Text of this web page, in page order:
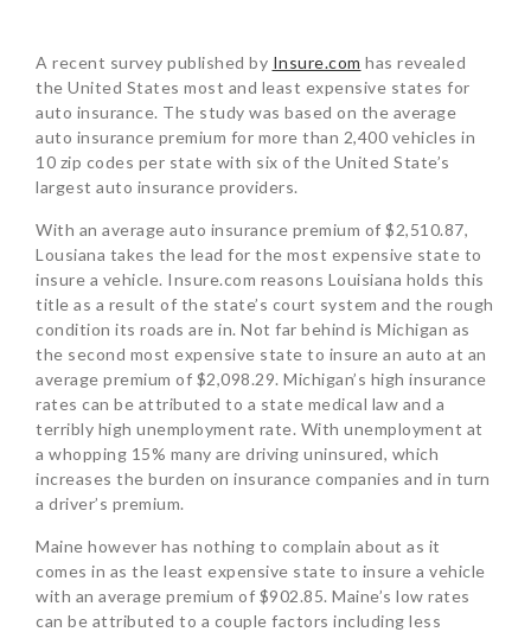
A recent survey published by Insure.com has revealed
the United States most and least expensive states for
auto insurance. The study was based on the average
auto insurance premium for more than 2,400 vehicles in
10 zip codes per state with six of the United State’s
largest auto insurance providers.
With an average auto insurance premium of $2,510.87,
Lousiana takes the lead for the most expensive state to
insure a vehicle. Insure.com reasons Louisiana holds this
title as a result of the state’s court system and the rough
condition its roads are in. Not far behind is Michigan as
the second most expensive state to insure an auto at an
average premium of $2,098.29. Michigan’s high insurance
rates can be attributed to a state medical law and a
terribly high unemployment rate. With unemployment at
a whopping 15% many are driving uninsured, which
increases the burden on insurance companies and in turn
a driver’s premium.
Maine however has nothing to complain about as it
comes in as the least expensive state to insure a vehicle
with an average premium of $902.85. Maine’s low rates
can be attributed to a couple factors including less
POST
NAVIGATION